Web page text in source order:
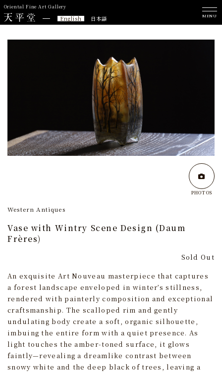
Oriental Fine Art Gallery
English 日本語 MENU
PHOTOS
Western Antiques
Vase with Wintry Scene Design (Daum
Frères)
Sold Out
An exquisite Art Nouveau masterpiece that captures
a forest landscape enveloped in winter’s stillness,
rendered with painterly composition and exceptional
craftsmanship. The scalloped rim and gently
undulating body create a soft, organic silhouette,
imbuing the entire form with a quiet presence. As
light touches the amber-toned surface, it glows
faintly—revealing a dreamlike contrast between
snowy white and the deep black of trees, leaving a